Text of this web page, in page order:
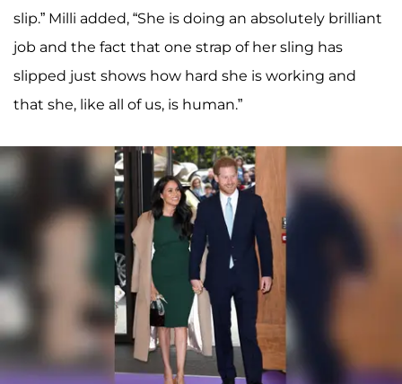
slip.” Milli added, “She is doing an absolutely brilliant
job and the fact that one strap of her sling has
slipped just shows how hard she is working and
that she, like all of us, is human.”